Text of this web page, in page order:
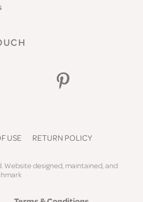
USE RETURN POLICY
Website designed, maintained, and